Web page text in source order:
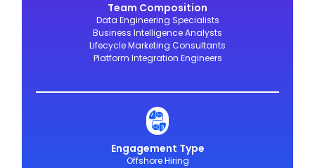
Team Composition
Data Engineering Specialists
Business Intelligence Analysts
Lifecycle Marketing Consultants
Platform Integration Engineers
Engagement Type
Offshore Hiring